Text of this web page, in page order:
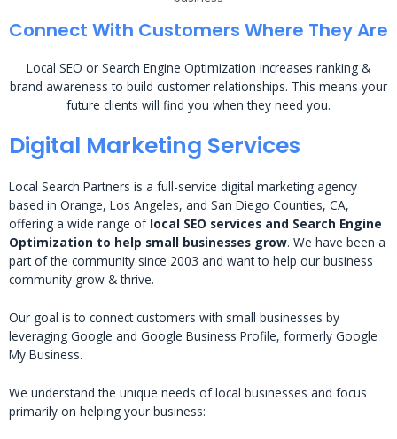
Connect With Customers Where They Are
Local SEO or Search Engine Optimization increases ranking &
brand awareness to build customer relationships. This means your
future clients will find you when they need you.
Digital Marketing Services
Local Search Partners is a full-service digital marketing agency
based in Orange, Los Angeles, and San Diego Counties, CA,
offering a wide range of local SEO services and Search Engine
Optimization to help small businesses grow. We have been a
part of the community since 2003 and want to help our business
community grow & thrive.
Our goal is to connect customers with small businesses by
leveraging Google and Google Business Profile, formerly Google
My Business.
We understand the unique needs of local businesses and focus
primarily on helping your business: